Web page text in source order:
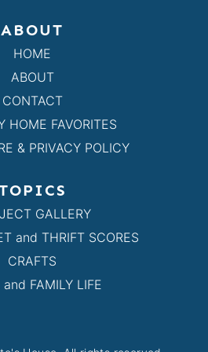
ABOUT
HOME
ABOUT
CONTACT
HOME FAVORITES
& PRIVACY POLICY
GALLERY
and THRIFT SCORES
CRAFTS
and FAMILY LIFE